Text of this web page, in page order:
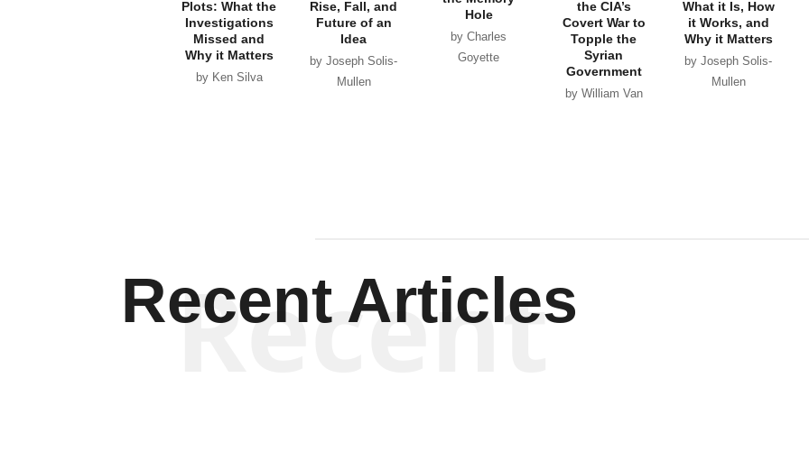
Plots: What the
Investigations
Missed and
Why it Matters
by Ken Silva
Rise, Fall, and
Future of an
Idea
by Joseph Solis-
Mullen
Hole
by Charles
Goyette
the CIA’s
Covert War to
Topple the
Syrian
Government
by William Van
What it Is, How
it Works, and
Why it Matters
by Joseph Solis-
Mullen
Recent Articles
Recent